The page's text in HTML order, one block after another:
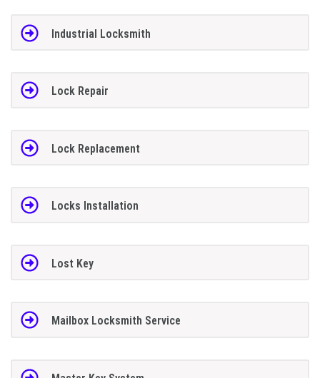
Industrial Locksmith
Lock Repair
Lock Replacement
Locks Installation
Lost Key
Mailbox Locksmith Service